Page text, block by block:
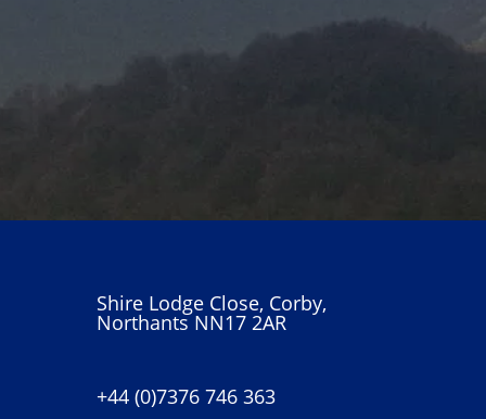
Shire Lodge Close, Corby,
Northants NN17 2AR
+44 (0)7376 746 363